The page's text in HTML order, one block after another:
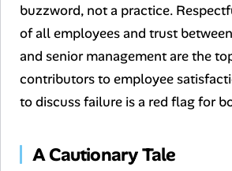
buzzword, not a practice.
of all employees and trust
and senior management are the
contributors to employee
to discuss failure is a red flag for
A Cautionary Tale